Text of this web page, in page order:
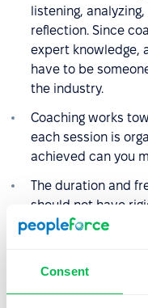
Consent
listening,
reflection. Since
expert knowledge,
have to be
the industry.
Coaching works
each session is
achieved can you
The duration and
should not have
adjusted to the